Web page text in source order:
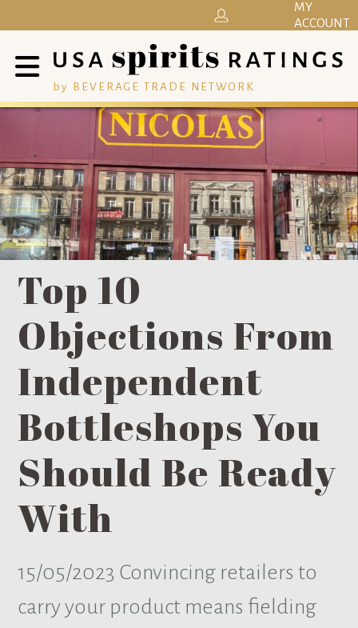
by BEVERAGE TRADE NETWORK
MY
ACCOUNT
Top 10
Objections From
Independent
Bottleshops You
Should Be Ready
With
15/05/2023 Convincing retailers to
carry your product means fielding